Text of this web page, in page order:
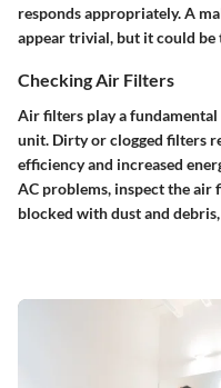
responds appropriately. A
appear trivial, but it could be
Checking Air Filters
Air filters play a
unit. Dirty or clogged filters
efficiency and increased
AC problems, inspect the
blocked with dust and